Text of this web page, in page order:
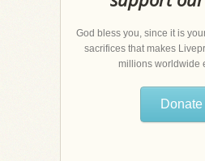
God bless you, since it is
sacrifices that makes
millions worldwide
Donate